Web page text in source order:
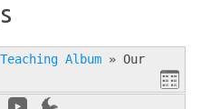
Album » Our